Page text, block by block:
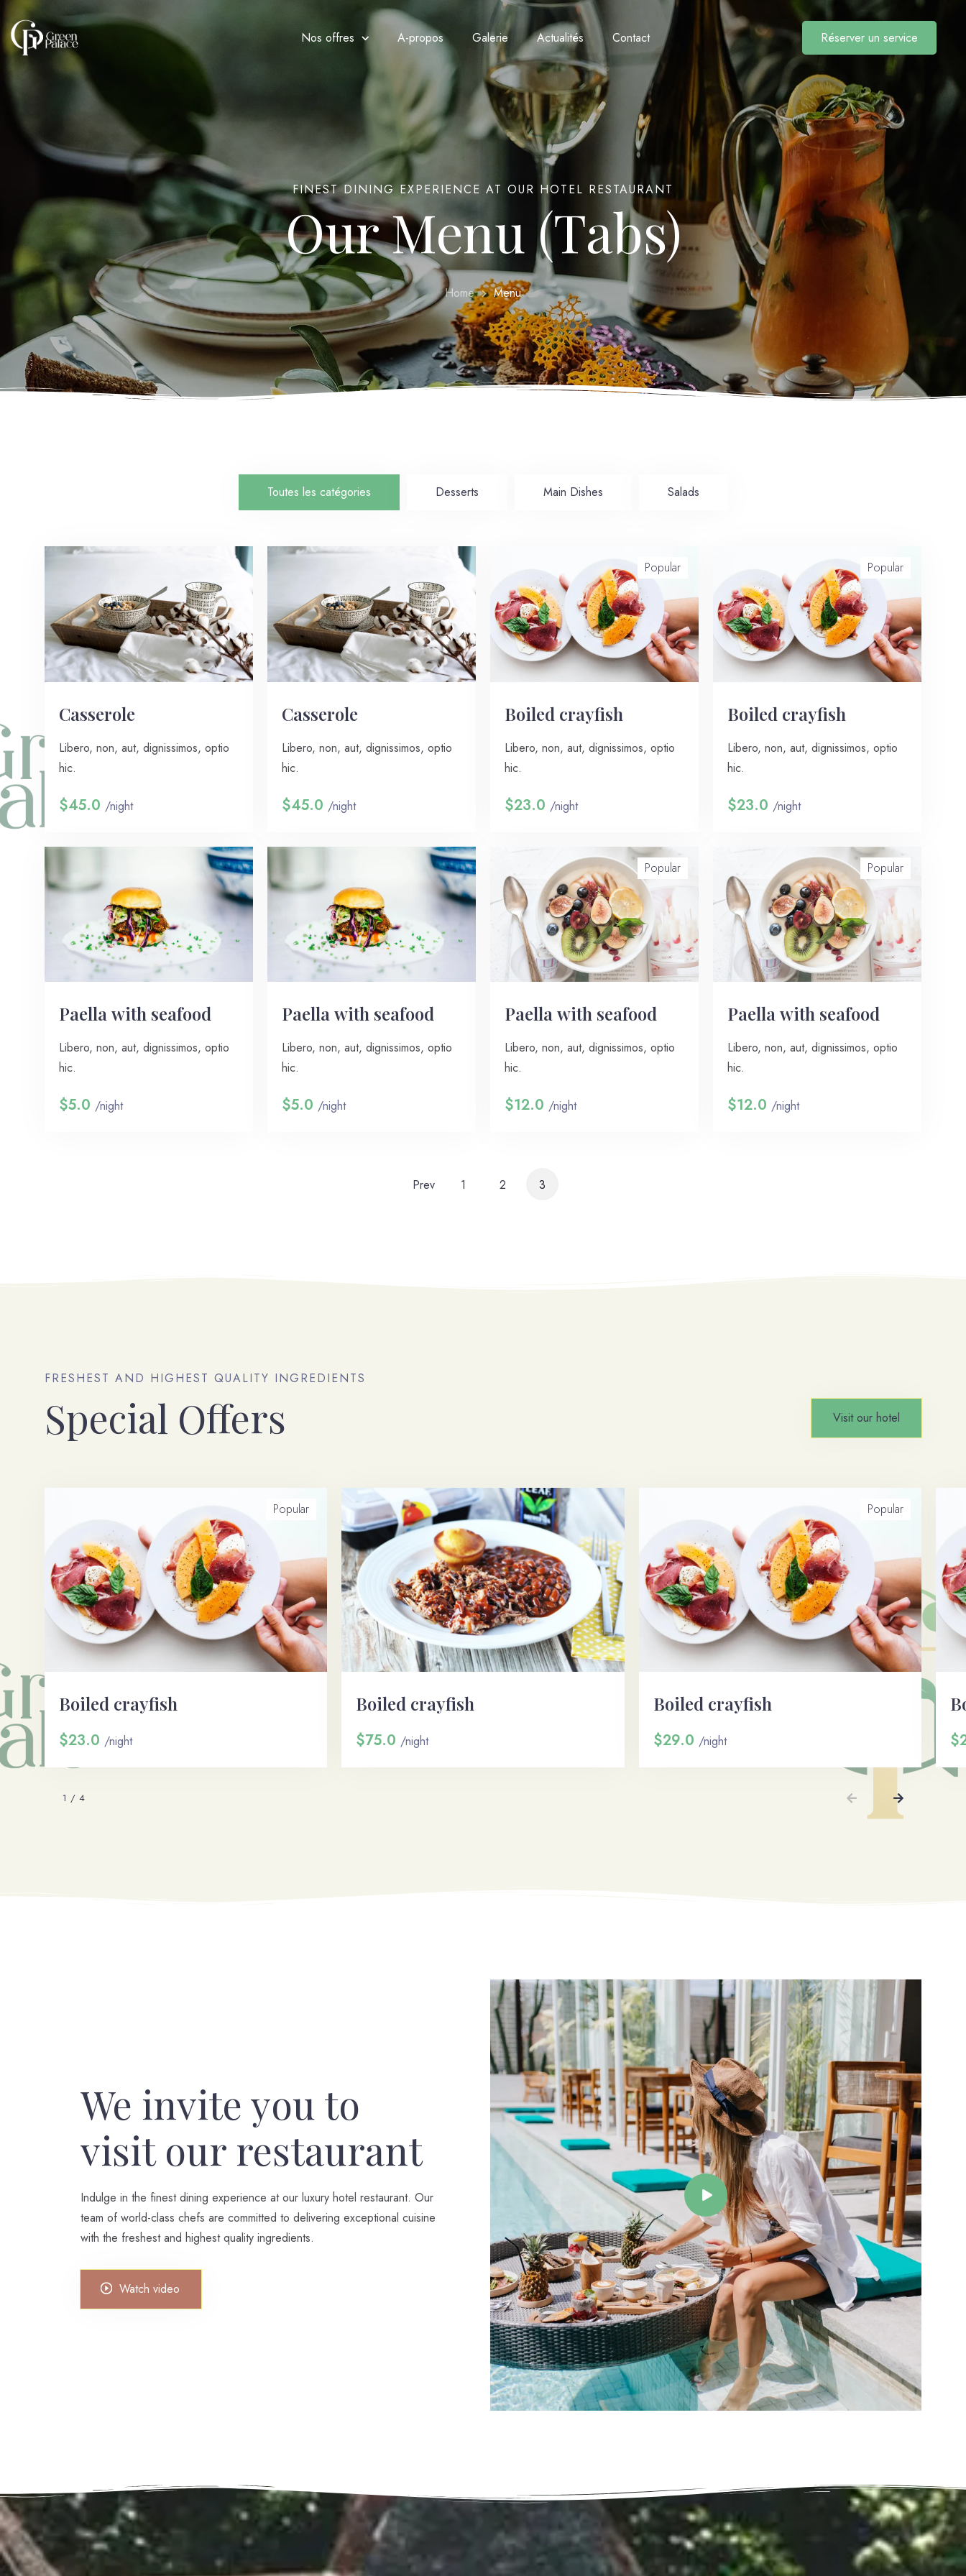
100
Nos offres A-propos Galerie Actualités Contact Réserver un service
Our Menu (Tabs)
FINEST DINING EXPERIENCE AT OUR HOTEL RESTAURANT
Home Menu
Toutes les catégories Desserts Main Dishes Salads
Сasserole
Libero, non, aut, dignissimos, optio
hic.
$45.0 /night
Сasserole
Libero, non, aut, dignissimos, optio
hic.
$45.0 /night
Popular
Boiled crayfish
Libero, non, aut, dignissimos, optio
hic.
$23.0 /night
Popular
Boiled crayfish
Libero, non, aut, dignissimos, optio
hic.
$23.0 /night
Paella with seafood
Libero, non, aut, dignissimos, optio
hic.
$5.0 /night
Paella with seafood
Libero, non, aut, dignissimos, optio
hic.
$5.0 /night
Popular
Paella with seafood
Libero, non, aut, dignissimos, optio
hic.
$12.0 /night
Popular
Paella with seafood
Libero, non, aut, dignissimos, optio
hic.
$12.0 /night
Prev 1 2 3
FRESHEST AND HIGHEST QUALITY INGREDIENTS
Special Offers Visit our hotel
Popular
Boiled crayfish
$23.0 /night
Boiled crayfish
$75.0 /night
Popular
Boiled crayfish
$29.0 /night
1 / 4
We invite you to
visit our restaurant
Indulge in the finest dining experience at our luxury hotel restaurant. Our
team of world-class chefs are committed to delivering exceptional cuisine
with the freshest and highest quality ingredients.
Watch video
Arrivée
Départ